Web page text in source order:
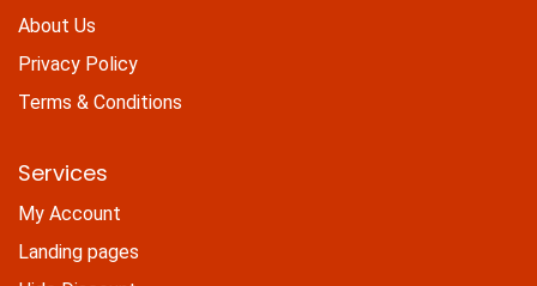
About Us
Privacy Policy
Terms & Conditions
Services
My Account
Landing pages